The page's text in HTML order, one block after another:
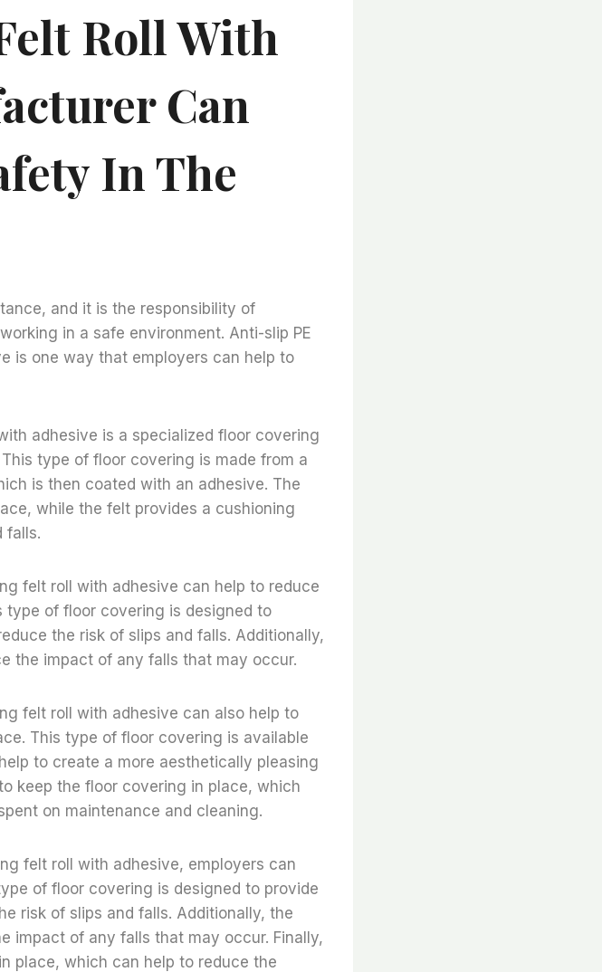
Roll With
Can
In The
and it is the responsibility of
in a safe environment. Anti-slip PE
is one way that employers can help to
adhesive is a specialized floor covering
type of floor covering is made from a
is then coated with an adhesive. The
while the felt provides a cushioning
falls.
felt roll with adhesive can help to reduce
type of floor covering is designed to
the risk of slips and falls. Additionally,
the impact of any falls that may occur.
felt roll with adhesive can also help to
This type of floor covering is available
to create a more aesthetically pleasing
keep the floor covering in place, which
on maintenance and cleaning.
felt roll with adhesive, employers can
of floor covering is designed to provide
risk of slips and falls. Additionally, the
impact of any falls that may occur. Finally,
place, which can help to reduce the